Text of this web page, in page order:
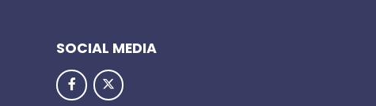
SOCIAL MEDIA